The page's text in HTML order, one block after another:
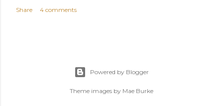
Share 4 comments
Powered by Blogger
Theme images by Mae Burke